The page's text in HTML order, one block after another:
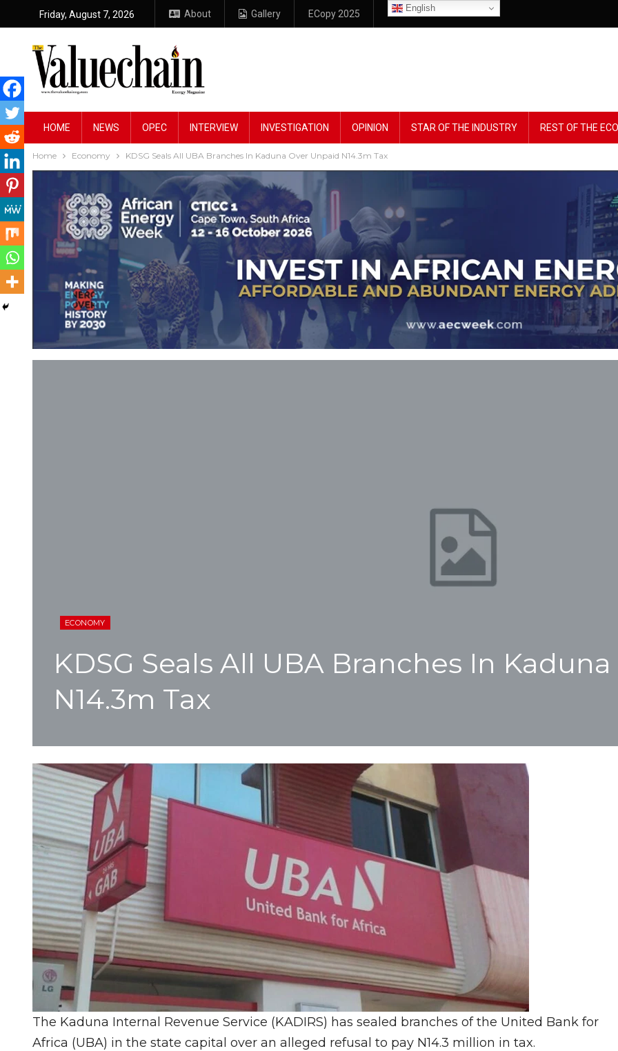
Friday, August 7, 2026 About Gallery ECopy 2025
English
HOME NEWS OPEC INTERVIEW INVESTIGATION OPINION STAR OF THE INDUSTRY REST OF THE
Home Economy KDSG Seals All UBA Branches In Kaduna Over Unpaid N14.3m Tax
ECONOMY
KDSG Seals All UBA Branches In
N14.3m Tax
The Kaduna Internal Revenue Service (KADIRS) has sealed branches of the United Bank for
Africa (UBA) in the state capital over an alleged refusal to pay N14.3 million in tax.